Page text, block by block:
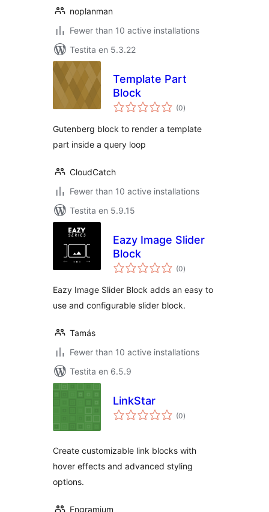
noplanman
Fewer than 10 active installations
Testita en 5.3.22
Template Part
Block
(0sumaj
pritaksoj
)
Gutenberg block to render a template
part inside a query loop
CloudCatch
Fewer than 10 active installations
Testita en 5.9.15
Eazy Image Slider
Block
(0sumaj
pritaksoj
)
Eazy Image Slider Block adds an easy to
use and configurable slider block.
Tamás
Fewer than 10 active installations
Testita en 6.5.9
LinkStar
(0sumaj
pritaksoj
)
Create customizable link blocks with
hover effects and advanced styling
options.
Engramium